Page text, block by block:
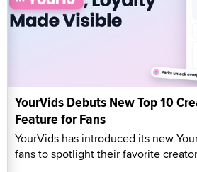
YourVids Debuts New Top 10
Feature for Fans
YourVids has introduced its new
fans to spotlight their favorite